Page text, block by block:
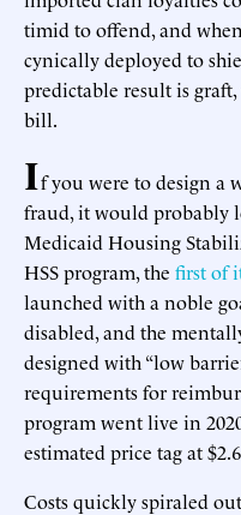
timid to offend, and
cynically deployed to
predictable result is
bill.
If you were to design a
fraud, it would probably
Medicaid Housing
HSS program, the first of
launched with a noble
disabled, and the
designed with “low
requirements for
program went live in
estimated price tag at
Costs quickly spiraled